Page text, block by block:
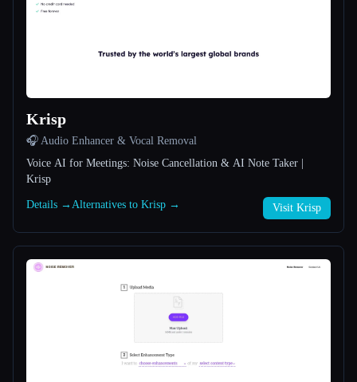
Compare tools
Esc
Krisp
🎧 Audio Enhancer & Vocal Removal
Voice AI for Meetings: Noise Cancellation & AI Note Taker |
Krisp
Details → Alternatives to Krisp → Visit Krisp